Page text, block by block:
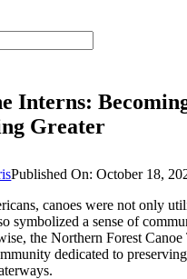
Interns:
Greater
Published On: October 18,
canoes were not only
symbolized a sense of
the Northern Forest
dedicated to